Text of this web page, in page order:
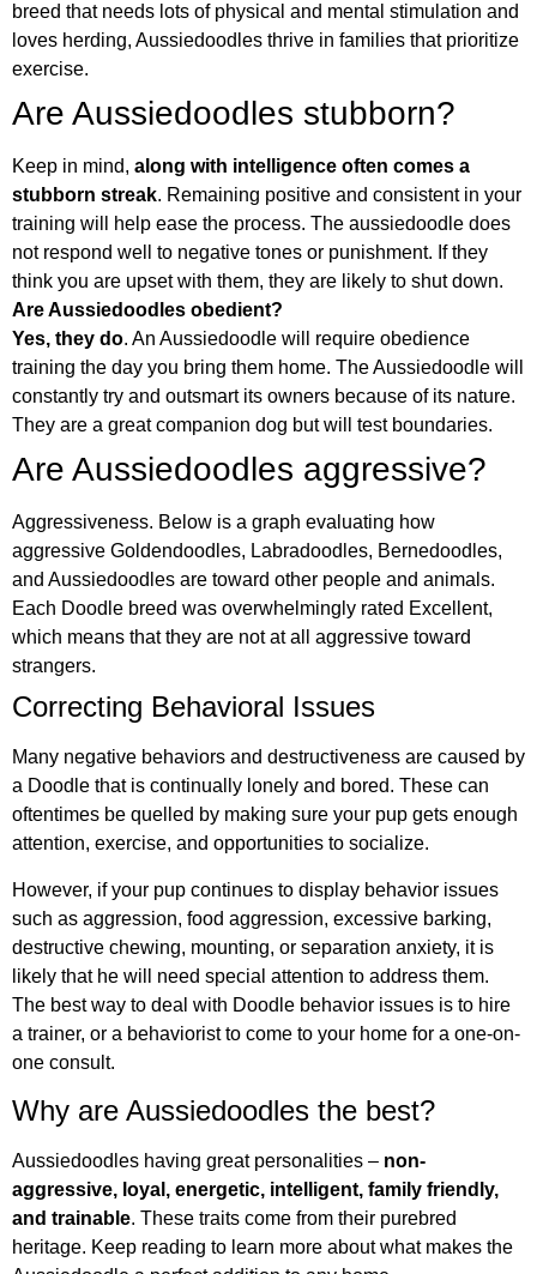
breed that needs lots of physical and mental stimulation and
loves herding, Aussiedoodles thrive in families that prioritize
exercise.
Are Aussiedoodles stubborn?
Keep in mind, along with intelligence often comes a
stubborn streak. Remaining positive and consistent in your
training will help ease the process. The aussiedoodle does
not respond well to negative tones or punishment. If they
think you are upset with them, they are likely to shut down.
Are Aussiedoodles obedient?
Yes, they do. An Aussiedoodle will require obedience
training the day you bring them home. The Aussiedoodle will
constantly try and outsmart its owners because of its nature.
They are a great companion dog but will test boundaries.
Are Aussiedoodles aggressive?
Aggressiveness. Below is a graph evaluating how
aggressive Goldendoodles, Labradoodles, Bernedoodles,
and Aussiedoodles are toward other people and animals.
Each Doodle breed was overwhelmingly rated Excellent,
which means that they are not at all aggressive toward
strangers.
Correcting Behavioral Issues
Many negative behaviors and destructiveness are caused by
a Doodle that is continually lonely and bored. These can
oftentimes be quelled by making sure your pup gets enough
attention, exercise, and opportunities to socialize.
However, if your pup continues to display behavior issues
such as aggression, food aggression, excessive barking,
destructive chewing, mounting, or separation anxiety, it is
likely that he will need special attention to address them.
The best way to deal with Doodle behavior issues is to hire
a trainer, or a behaviorist to come to your home for a one-on-
one consult.
Why are Aussiedoodles the best?
Aussiedoodles having great personalities – non-
aggressive, loyal, energetic, intelligent, family friendly,
and trainable. These traits come from their purebred
heritage. Keep reading to learn more about what makes the